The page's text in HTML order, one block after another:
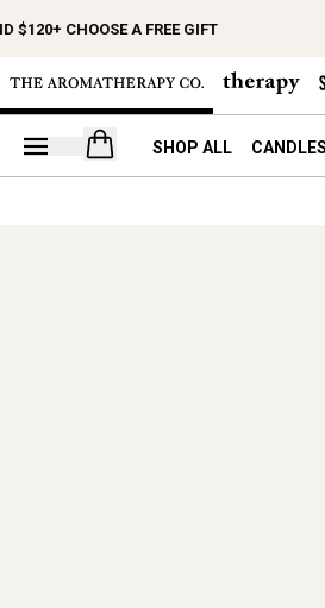
$120+ CHOOSE A FREE GIFT
Open your cart
SHOP ALL CANDLES